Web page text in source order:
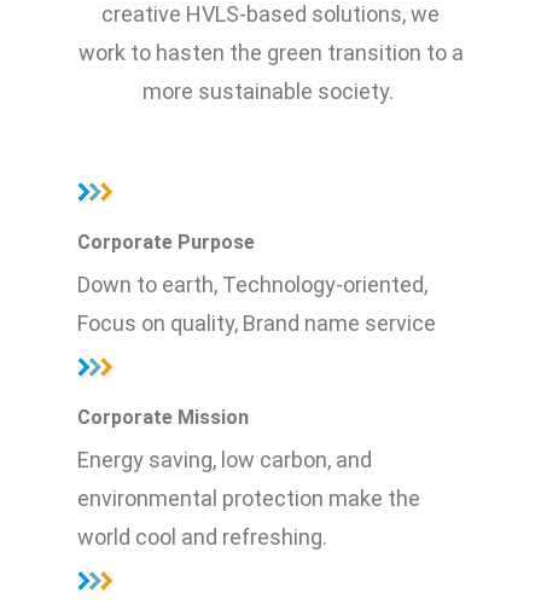
creative HVLS-based solutions, we
work to hasten the green transition to a
more sustainable society.
Corporate Purpose
Down to earth, Technology-oriented,
Focus on quality, Brand name service
Corporate Mission
Energy saving, low carbon, and
environmental protection make the
world cool and refreshing.